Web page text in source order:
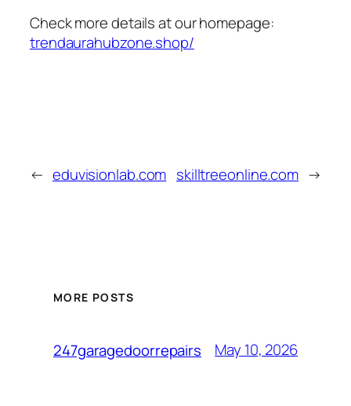
Check more details at our homepage:
trendaurahubzone.shop/
← eduvisionlab.com skilltreeonline.com →
MORE POSTS
247garagedoorrepairs May 10, 2026